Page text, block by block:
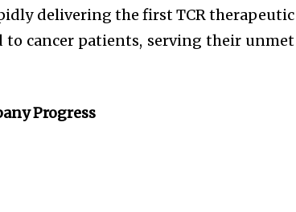
delivering the first TCR therapeutic
cancer patients, serving their unmet
Progress